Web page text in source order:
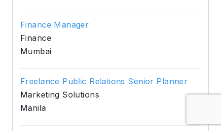
Finance Manager
Finance
Mumbai
Freelance Public Relations Senior Planner
Marketing Solutions
Manila